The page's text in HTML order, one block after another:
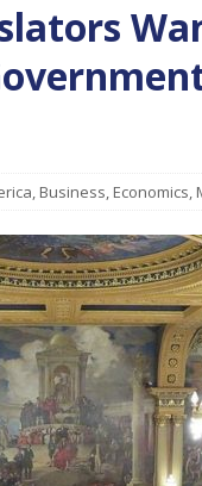
, Business, Economics,